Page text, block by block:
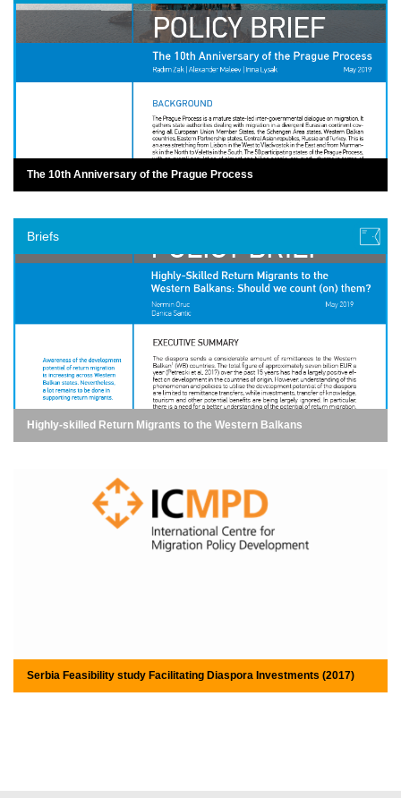
The 10th Anniversary of the Prague Process
Briefs
Highly-skilled Return Migrants to the Western Balkans
Serbia Feasibility study Facilitating Diaspora Investments (2017)